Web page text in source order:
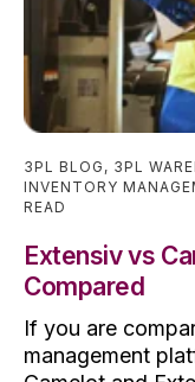
3PL BLOG , 3PL
INVENTORY
READ
Extensiv vs
Compared
If you are
management